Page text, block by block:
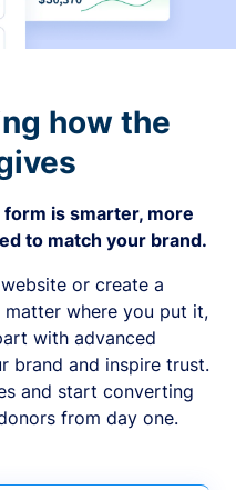
how the
is smarter, more
to match your brand.
or create a
where you put it,
with advanced
brand and inspire trust.
and start converting
from day one.